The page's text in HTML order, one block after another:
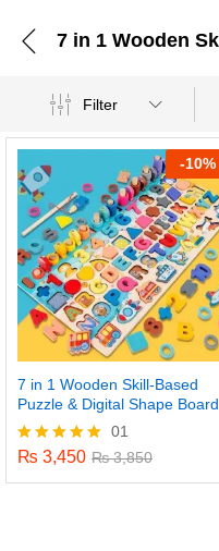
Filter
-10%
7 in 1 Wooden Skill-Based
Puzzle & Digital Shape Board
Rated
01
₨ 3,450 ₨3,850